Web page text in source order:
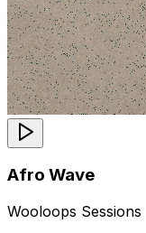
Afro Wave
Wooloops Sessions